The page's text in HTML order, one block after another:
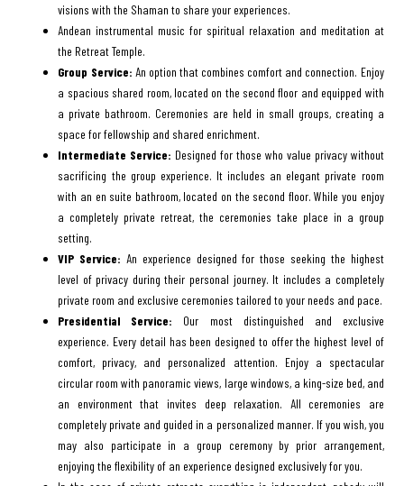
visions with the Shaman to share your experiences.
Andean instrumental music for spiritual relaxation and meditation at
the Retreat Temple.
Group Service: An option that combines comfort and connection. Enjoy
a spacious shared room, located on the second floor and equipped with
a private bathroom. Ceremonies are held in small groups, creating a
space for fellowship and shared enrichment.
Intermediate Service: Designed for those who value privacy without
sacrificing the group experience. It includes an elegant private room
with an en suite bathroom, located on the second floor. While you enjoy
a completely private retreat, the ceremonies take place in a group
setting.
VIP Service: An experience designed for those seeking the highest
level of privacy during their personal journey. It includes a completely
private room and exclusive ceremonies tailored to your needs and pace.
Presidential Service: Our most distinguished and exclusive
experience. Every detail has been designed to offer the highest level of
comfort, privacy, and personalized attention. Enjoy a spectacular
circular room with panoramic views, large windows, a king-size bed, and
an environment that invites deep relaxation. All ceremonies are
completely private and guided in a personalized manner. If you wish, you
may also participate in a group ceremony by prior arrangement,
enjoying the flexibility of an experience designed exclusively for you.